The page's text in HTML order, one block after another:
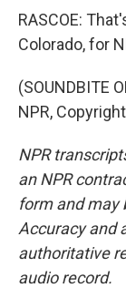
RASCOE:
Colorado, for
(SOUNDBITE
NPR,
NPR
an NPR
form and may
Accuracy and
authoritative
audio record.